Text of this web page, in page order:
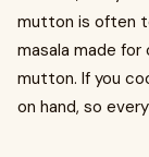
mutton is often
masala made for
mutton. If you
on hand, so